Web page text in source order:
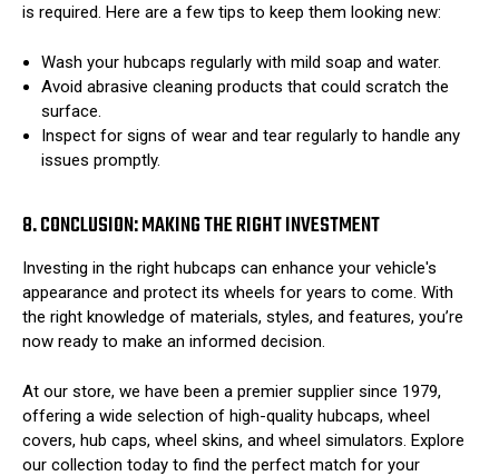
is required. Here are a few tips to keep them looking new:
Wash your hubcaps regularly with mild soap and water.
Avoid abrasive cleaning products that could scratch the
surface.
Inspect for signs of wear and tear regularly to handle any
issues promptly.
8. CONCLUSION: MAKING THE RIGHT INVESTMENT
Investing in the right hubcaps can enhance your vehicle's
appearance and protect its wheels for years to come. With
the right knowledge of materials, styles, and features, you’re
now ready to make an informed decision.
At our store, we have been a premier supplier since 1979,
offering a wide selection of high-quality hubcaps, wheel
covers, hub caps, wheel skins, and wheel simulators. Explore
our collection today to find the perfect match for your